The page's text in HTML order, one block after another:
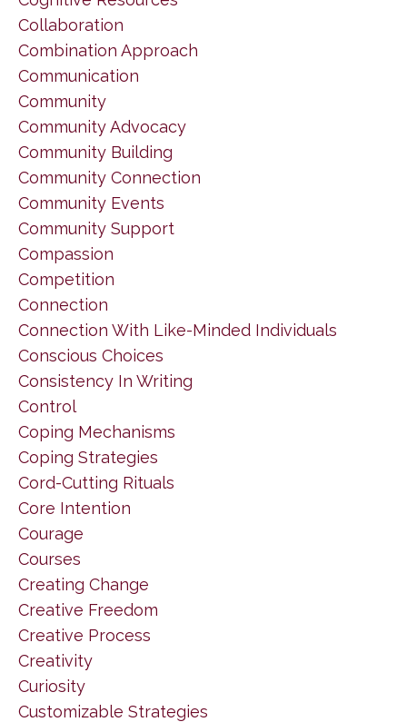
Collaboration
Combination Approach
Communication
Community
Community Advocacy
Community Building
Community Connection
Community Events
Community Support
Compassion
Competition
Connection
Connection With Like-Minded Individuals
Conscious Choices
Consistency In Writing
Control
Coping Mechanisms
Coping Strategies
Cord-Cutting Rituals
Core Intention
Courage
Courses
Creating Change
Creative Freedom
Creative Process
Creativity
Curiosity
Customizable Strategies